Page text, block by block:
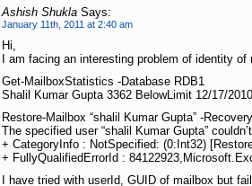
Ashish ShuklaSays:
January 11th, 2011 at 2:40 am
Hi,
I am facing an interesting problem of identity
Get-MailboxStatistics -Database RDB1
Shalil Kumar Gupta 3362 BelowLimit 12/17/
Restore-Mailbox “shalil Kumar Gupta” -
The specified user “shalil Kumar Gupta”
+ CategoryInfo : NotSpecified: (0:Int32)
+ FullyQualifiedErrorId :
I have tried with userId, GUID of mailbox but